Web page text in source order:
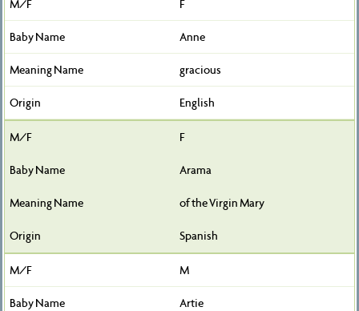
F
Anne
gracious
English
F
Arama
of the Virgin Mary
Spanish
M
Artie